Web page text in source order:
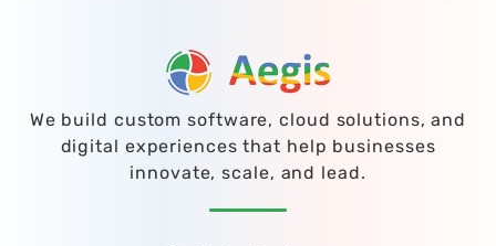
We build custom software, cloud solutions, and
digital experiences that help businesses
innovate, scale, and lead.